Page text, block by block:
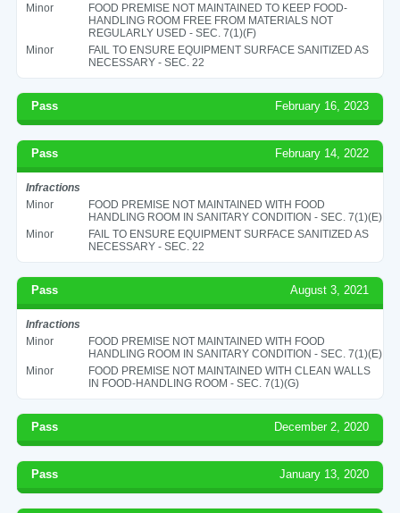
Minor
FOOD PREMISE NOT MAINTAINED TO KEEP FOOD-
HANDLING ROOM FREE FROM MATERIALS NOT
REGULARLY USED - SEC. 7(1)(F)
Minor
FAIL TO ENSURE EQUIPMENT SURFACE SANITIZED AS
NECESSARY - SEC. 22
Pass February 16, 2023
Pass February 14, 2022
Infractions
Minor
FOOD PREMISE NOT MAINTAINED WITH FOOD
HANDLING ROOM IN SANITARY CONDITION - SEC. 7(1)(E)
Minor
FAIL TO ENSURE EQUIPMENT SURFACE SANITIZED AS
NECESSARY - SEC. 22
Pass August 3, 2021
Infractions
Minor
FOOD PREMISE NOT MAINTAINED WITH FOOD
HANDLING ROOM IN SANITARY CONDITION - SEC. 7(1)(E)
Minor
FOOD PREMISE NOT MAINTAINED WITH CLEAN WALLS
IN FOOD-HANDLING ROOM - SEC. 7(1)(G)
Pass December 2, 2020
Pass January 13, 2020